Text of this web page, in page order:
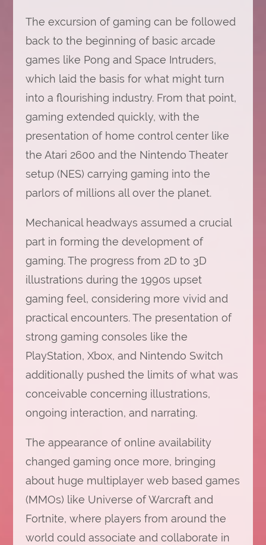
The excursion of gaming can be followed
back to the beginning of basic arcade
games like Pong and Space Intruders,
which laid the basis for what might turn
into a flourishing industry. From that point,
gaming extended quickly, with the
presentation of home control center like
the Atari 2600 and the Nintendo Theater
setup (NES) carrying gaming into the
parlors of millions all over the planet.
Mechanical headways assumed a crucial
part in forming the development of
gaming. The progress from 2D to 3D
illustrations during the 1990s upset
gaming feel, considering more vivid and
practical encounters. The presentation of
strong gaming consoles like the
PlayStation, Xbox, and Nintendo Switch
additionally pushed the limits of what was
conceivable concerning illustrations,
ongoing interaction, and narrating.
The appearance of online availability
changed gaming once more, bringing
about huge multiplayer web based games
(MMOs) like Universe of Warcraft and
Fortnite, where players from around the
world could associate and collaborate in